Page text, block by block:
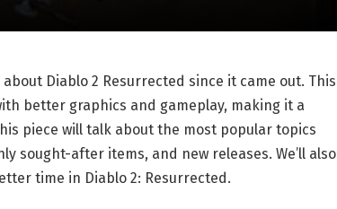
Diablo 2 Resurrected since it came out. This
better graphics and gameplay, making it a
piece will talk about the most popular topics
sought-after items, and new releases. We’ll also
time in Diablo 2: Resurrected.